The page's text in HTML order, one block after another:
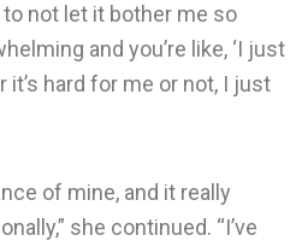
to not let it bother me so
and you’re like, ‘I just
hard for me or not, I just
of mine, and it really
she continued. “I’ve